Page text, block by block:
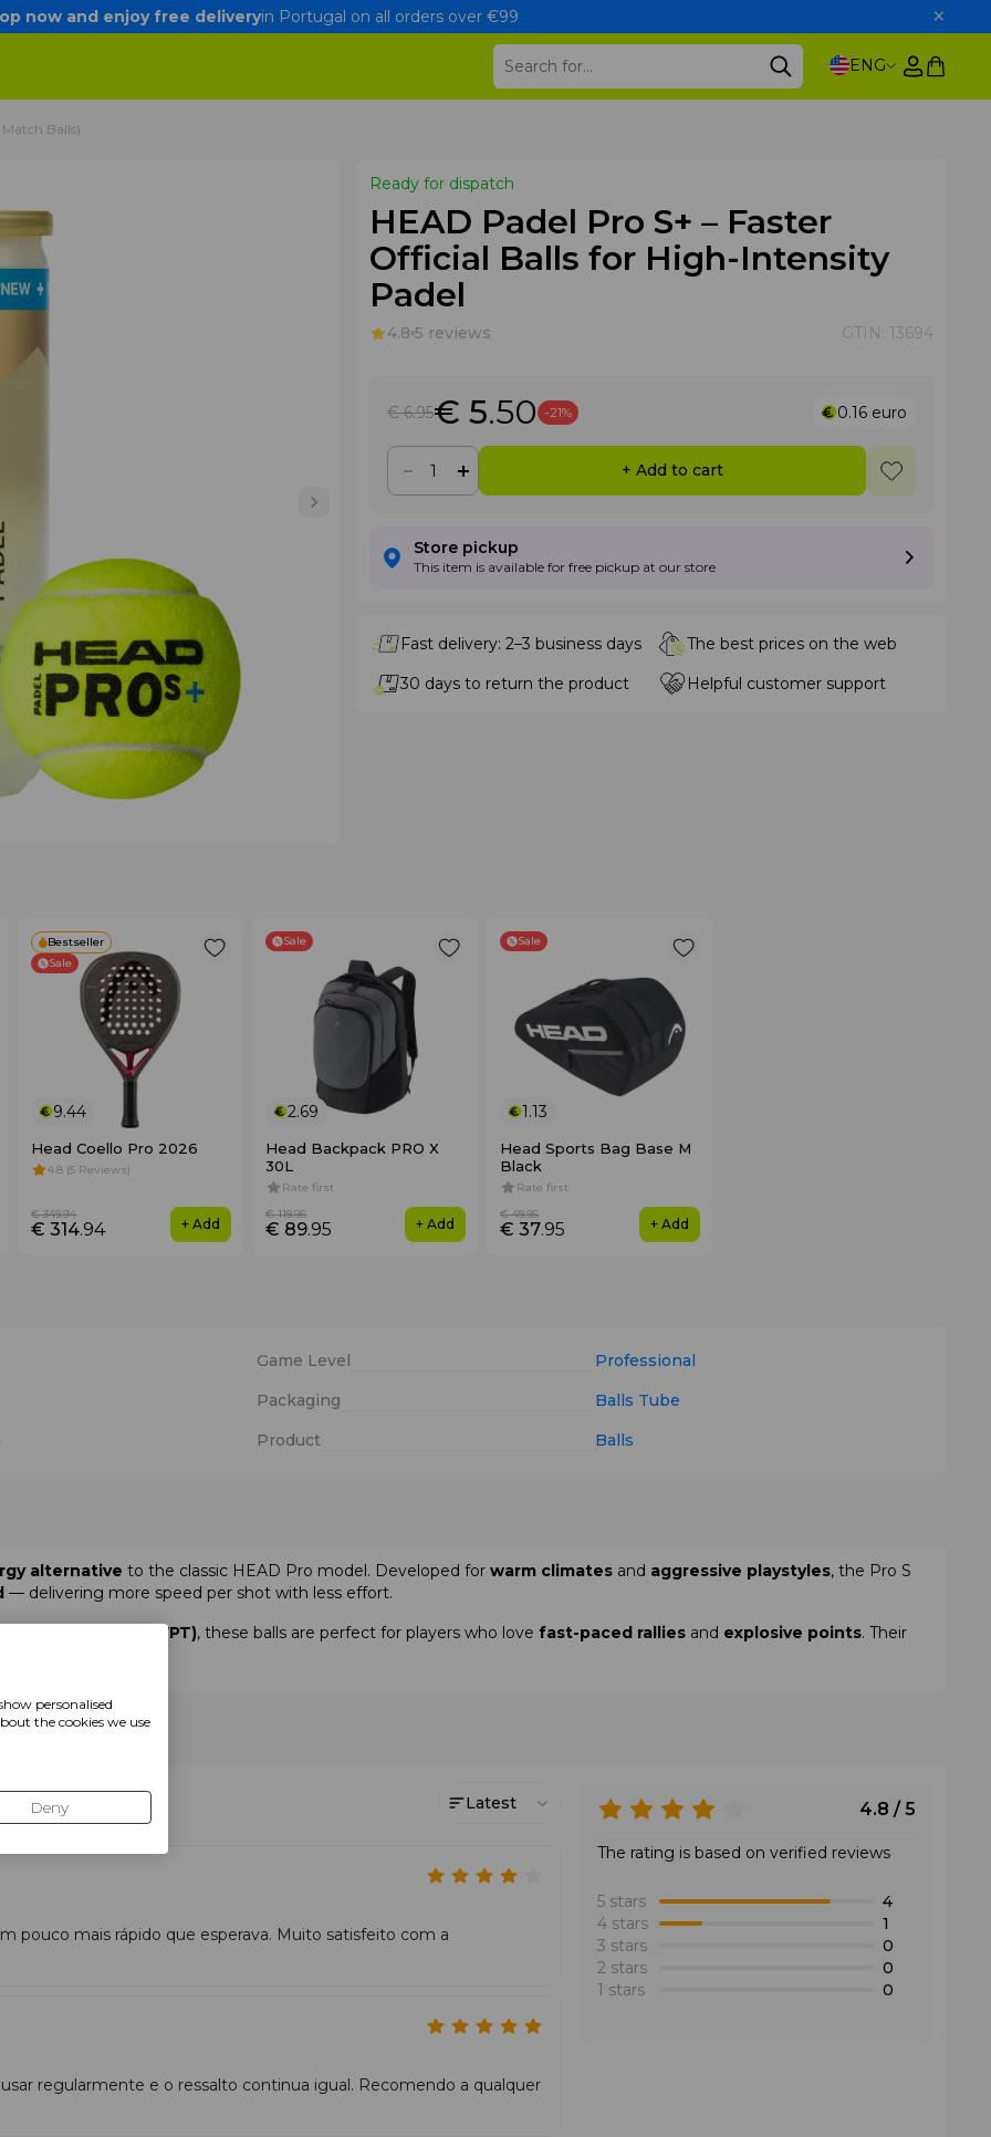
now and enjoy free deliveryin Portugal on all orders over €99
ENG
Balls)
Ready for dispatch
HEAD Padel Pro S+ – Faster
Official Balls for High-Intensity
Padel
4.8 5 reviews GTIN: 13694
€ 6.95€ 5.50 -21% 0.16 euro
+ Add to cart
Store pickup
This item is available for free pickup at our store
Fast delivery: 2–3 business days
The best prices on the web
30 days to return the product
Helpful customer support
Bestseller
Sale
9.44
Head Coello Pro 2026
4.8 (5 Reviews)
€ 314.94
€ 349.94
+ Add
Sale
2.69
Head Backpack PRO X
30L
Rate first
€ 89.95
€ 119.95
+ Add
Sale
1.13
Head Sports Bag Base M
Black
Rate first
€ 37.95
€ 49.95
+ Add
Game Level
Professional
Packaging
Balls Tube
Product Balls
alternative to the classic HEAD Pro model. Developed for warm climates and aggressive playstyles, the Pro S
— delivering more speed per shot with less effort.
World Padel Tour (WPT), these balls are perfect for players who love fast-paced rallies and explosive points. Their
Latest
pouco mais rápido que esperava. Muito satisfeito com a
regularmente e o ressalto continua igual. Recomendo a qualquer
4.8 / 5
The rating is based on verified reviews
5 stars
4
4 stars
1
3 stars
0
2 stars
0
1 stars
0
personalised
the cookies we use
Deny